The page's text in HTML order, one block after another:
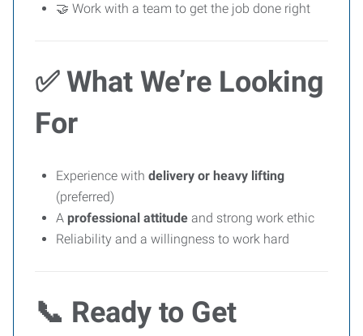
🤝 Work with a team to get the job done right
✅What We’re Looking
For
Experience with delivery or heavy lifting
(preferred)
A professional attitude and strong work ethic
Reliability and a willingness to work hard
📞 Ready to Get